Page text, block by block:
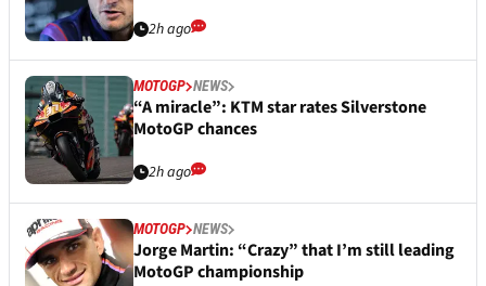
2h ago
MOTOGP NEWS
“A miracle”: KTM star rates Silverstone
MotoGP chances
2h ago
MOTOGP NEWS
Jorge Martin: “Crazy” that I’m still leading
MotoGP championship